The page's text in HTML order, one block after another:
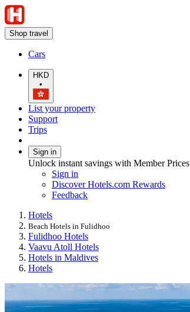
Shop travel
Cars
HKD
•
List your property
Support
Trips
Sign in
Unlock instant savings with Member Prices
Sign in
Discover Hotels.com Rewards
Feedback
Hotels
Beach Hotels in Fulidhoo
Fulidhoo Hotels
Vaavu Atoll Hotels
Hotels in Maldives
Hotels